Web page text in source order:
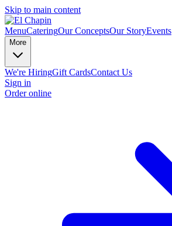
Skip to main content
MenuCateringOur ConceptsOur StoryEvents
More
We're HiringGift CardsContact Us
Sign in
Order online